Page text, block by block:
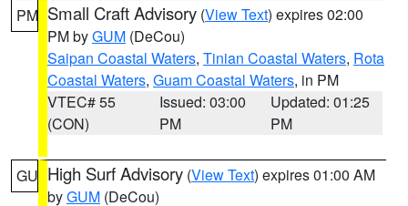
PM Small Craft Advisory (View Text) expires 02:00
PM byGUM (DeCou)
Saipan Coastal Waters, Tinian Coastal Waters, Rota
Coastal Waters, Guam Coastal Waters, in PM
VTEC# 55
(CON)
Issued: 03:00
PM
Updated: 01:25
PM
GU High Surf Advisory (View Text) expires 01:00 AM
byGUM (DeCou)